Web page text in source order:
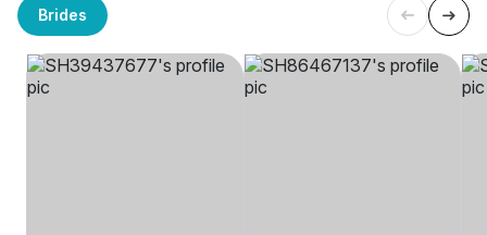
Brides